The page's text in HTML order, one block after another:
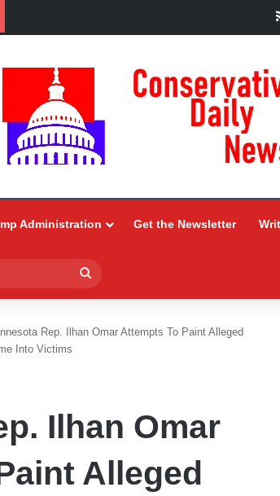
Administration Get the Newsletter
for
Rep. Ilhan Omar Attempts To Paint Alleged
Into Victims
Ilhan Omar
Alleged